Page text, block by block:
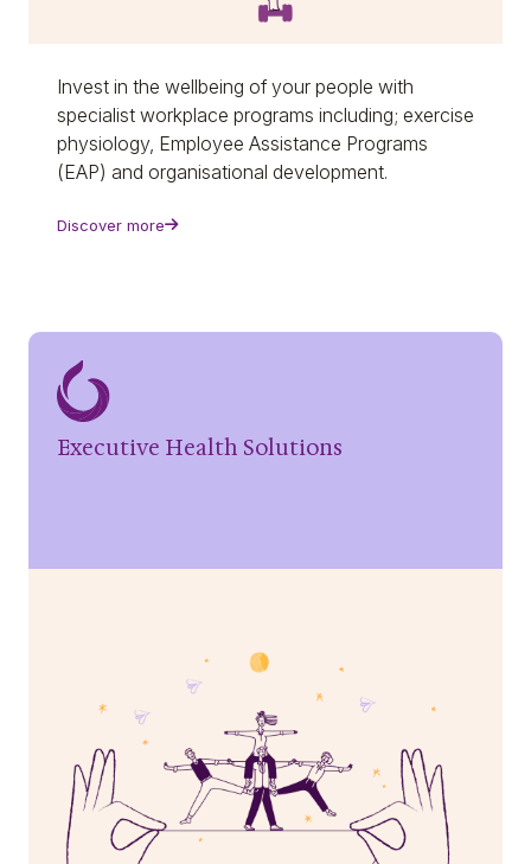
Invest in the wellbeing of your people with
specialist workplace programs including; exercise
physiology, Employee Assistance Programs
(EAP) and organisational development.
Discover more
Executive Health Solutions